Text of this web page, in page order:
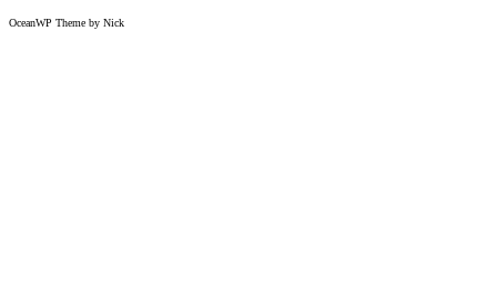
OceanWP Theme by Nick